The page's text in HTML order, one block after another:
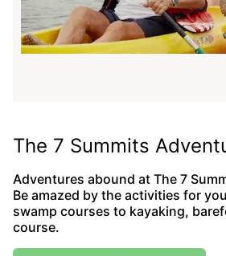
The 7 Summits
Adventures abound at The 7
Be amazed by the activities for
swamp courses to kayaking,
course.